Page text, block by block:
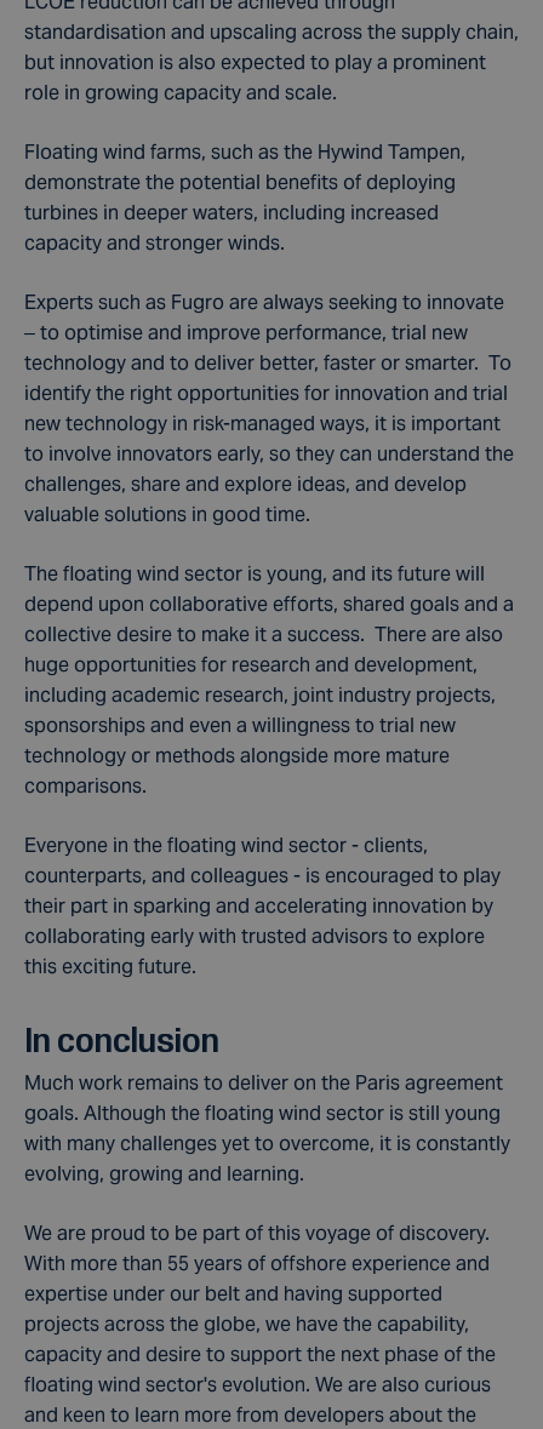
standardisation and upscaling across the supply chain,
but innovation is also expected to play a prominent
role in growing capacity and scale.
Floating wind farms, such as the Hywind Tampen,
demonstrate the potential benefits of deploying
turbines in deeper waters, including increased
capacity and stronger winds.
Experts such as Fugro are always seeking to innovate
– to optimise and improve performance, trial new
technology and to deliver better, faster or smarter. To
identify the right opportunities for innovation and trial
new technology in risk-managed ways, it is important
to involve innovators early, so they can understand the
challenges, share and explore ideas, and develop
valuable solutions in good time.
The floating wind sector is young, and its future will
depend upon collaborative efforts, shared goals and a
collective desire to make it a success. There are also
huge opportunities for research and development,
including academic research, joint industry projects,
sponsorships and even a willingness to trial new
technology or methods alongside more mature
comparisons.
Everyone in the floating wind sector - clients,
counterparts, and colleagues - is encouraged to play
their part in sparking and accelerating innovation by
collaborating early with trusted advisors to explore
this exciting future.
In conclusion
Much work remains to deliver on the Paris agreement
goals. Although the floating wind sector is still young
with many challenges yet to overcome, it is constantly
evolving, growing and learning.
We are proud to be part of this voyage of discovery.
With more than 55 years of offshore experience and
expertise under our belt and having supported
projects across the globe, we have the capability,
capacity and desire to support the next phase of the
floating wind sector's evolution. We are also curious
and keen to learn more from developers about the